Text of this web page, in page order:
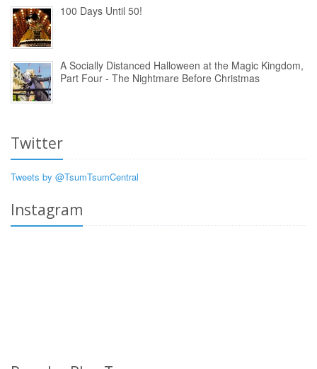
100 Days Until 50!
A Socially Distanced Halloween at the Magic Kingdom,
Part Four - The Nightmare Before Christmas
Twitter
Tweets by @TsumTsumCentral
Instagram